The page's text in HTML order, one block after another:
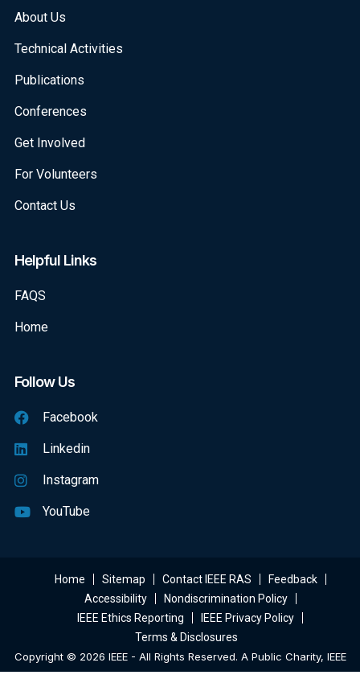
About Us
Technical Activities
Publications
Conferences
Get Involved
For Volunteers
Contact Us
Helpful Links
FAQS
Home
Follow Us
Facebook
Linkedin
Instagram
YouTube
Home Sitemap Contact IEEE RAS
Feedback
Accessibility
Nondiscrimination Policy
IEEE Ethics Reporting
IEEE Privacy Policy
Terms & Disclosures
Copyright © 2026 IEEE - All Rights Reserved. A Public Charity, IEEE
Is The World's Largest Technical Professional Organization